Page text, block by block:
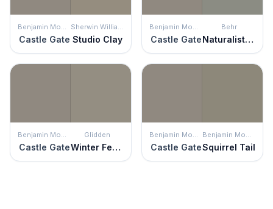
Benjamin Moore
Castle Gate
Sherwin Williams
Studio Clay
Benjamin Moore
Castle Gate
Behr
Naturalist Gray
Benjamin Moore
Castle Gate
Glidden
Winter Feather
Benjamin Moore
Castle Gate
Benjamin Moore
Squirrel Tail